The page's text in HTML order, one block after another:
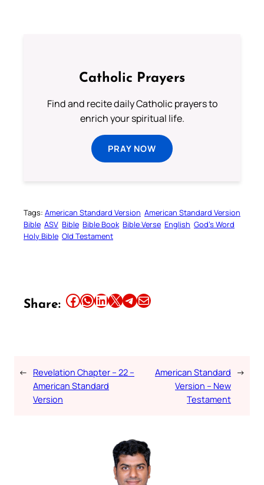
Catholic Prayers
Find and recite daily Catholic prayers to
enrich your spiritual life.
PRAY NOW
Tags: American Standard Version American Standard Version
Bible ASV Bible Bible Book Bible Verse English God’s Word
Holy Bible Old Testament
Share: Share this article on Facebook Share this article on WhatsApp Share this article on LinkedIn Share this article on X Share this article on TelegramEmail this Article
← Revelation Chapter – 22 –
American Standard
Version
American Standard
Version – New
Testament
→